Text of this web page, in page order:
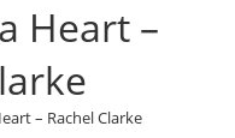
Heart –
– Rachel Clarke